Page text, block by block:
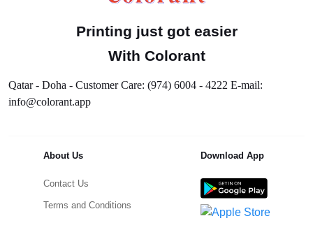
Printing just got easier
With Colorant
Qatar - Doha - Customer Care: (974) 6004 - 4222 E-mail:
info@colorant.app
About Us
Contact Us
Terms and Conditions
Download App